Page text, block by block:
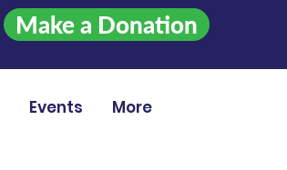
Make a Donation
Events More